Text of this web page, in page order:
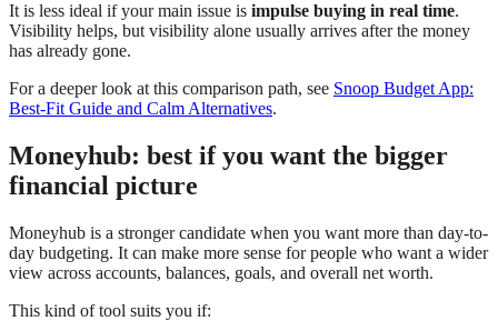
It is less ideal if your main issue is impulse buying in real time.
Visibility helps, but visibility alone usually arrives after the money
has already gone.
For a deeper look at this comparison path, see Snoop Budget App:
Best-Fit Guide and Calm Alternatives.
Moneyhub: best if you want the bigger
financial picture
Moneyhub is a stronger candidate when you want more than day-to-
day budgeting. It can make more sense for people who want a wider
view across accounts, balances, goals, and overall net worth.
This kind of tool suits you if: